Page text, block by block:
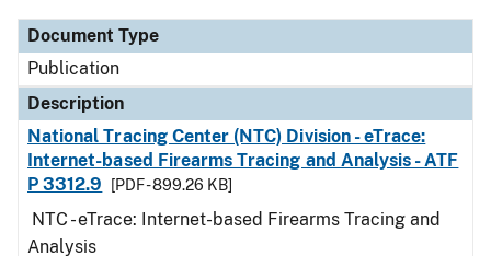
Document Type
Publication
Description
National Tracing Center (NTC) Division - eTrace:
Internet-based Firearms Tracing and Analysis - ATF
P 3312.9
[PDF - 899.26 KB]
NTC - eTrace: Internet-based Firearms Tracing and
Analysis